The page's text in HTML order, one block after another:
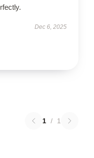
Dec 6, 2025
1 / 1